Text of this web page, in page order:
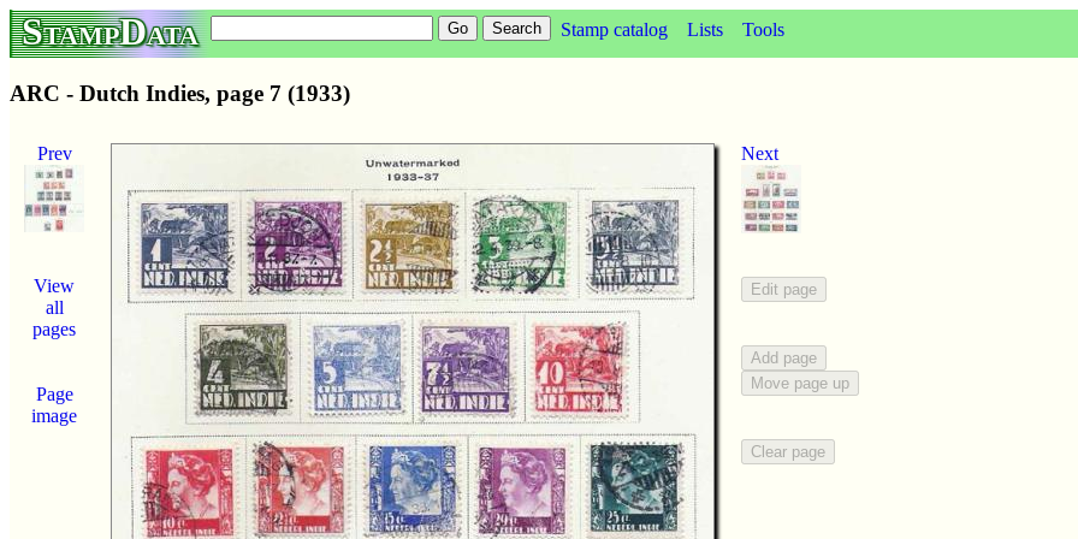
StampData Stamp catalog Lists Tools
ARC - Dutch Indies, page 7 (1933)
Prev
View
all
pages
Page
image
Next